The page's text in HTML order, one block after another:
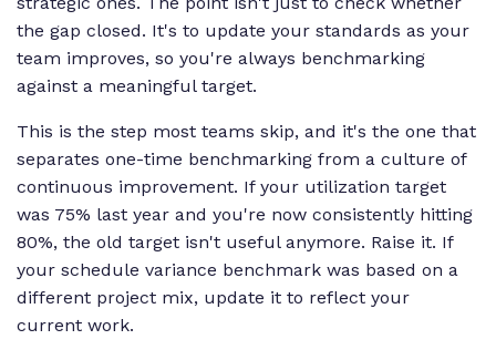
the gap closed. It's to update your standards as your
team improves, so you're always benchmarking
against a meaningful target.
This is the step most teams skip, and it's the one that
separates one-time benchmarking from a culture of
continuous improvement. If your utilization target
was 75% last year and you're now consistently hitting
80%, the old target isn't useful anymore. Raise it. If
your schedule variance benchmark was based on a
different project mix, update it to reflect your
current work.